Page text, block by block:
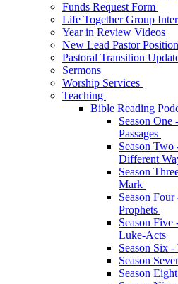
Funds Request Form
Life Together Group
Year in Review Videos
New Lead Pastor Position
Pastoral Transition
Sermons
Worship Services
Teaching
Bible Reading
Season One
Passages
Season
Different
Season
Mark
Season
Prophets
Season Five
Luke-Acts
Season Six
Season
Season